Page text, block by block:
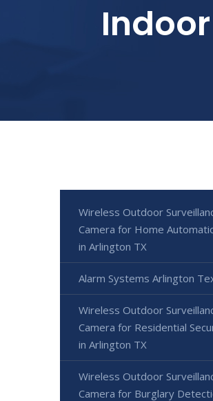
Wireless Outdoor
Camera for Home
in Arlington TX
Alarm Systems Arlington
Wireless Outdoor
Camera for Residential
in Arlington TX
Wireless Outdoor
Camera for Burglary